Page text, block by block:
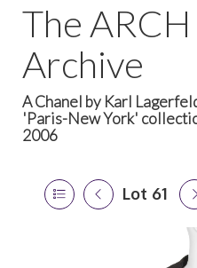
The
Archive
A Chanel by Karl
'Paris-New York'
2006
Lot 61